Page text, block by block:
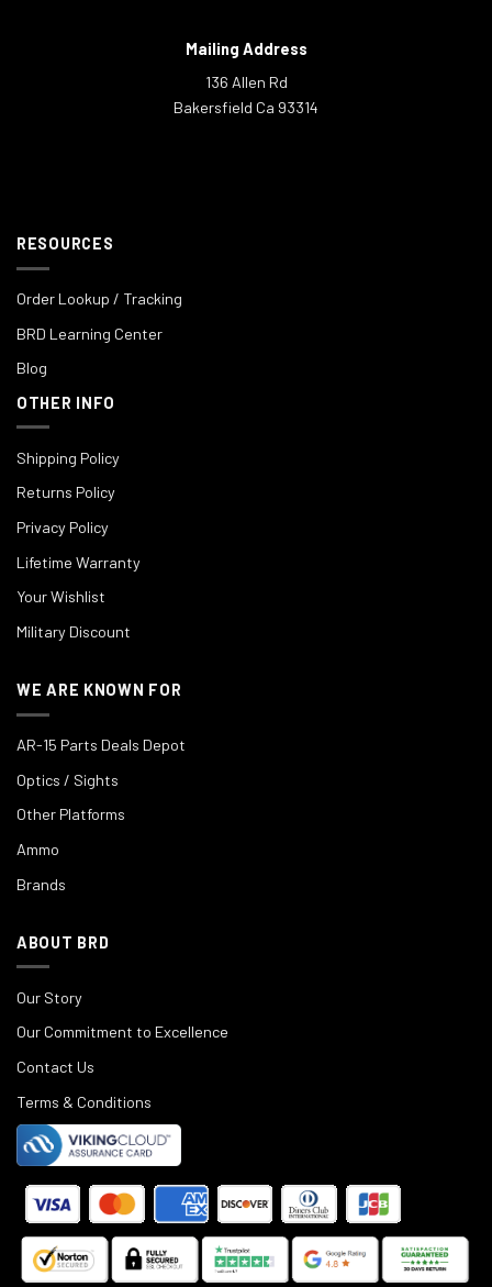
Mailing Address
136 Allen Rd
Bakersfield Ca 93314
RESOURCES
Order Lookup / Tracking
BRD Learning Center
Blog
OTHER INFO
Shipping Policy
Returns Policy
Privacy Policy
Lifetime Warranty
Your Wishlist
Military Discount
WE ARE KNOWN FOR
AR-15 Parts Deals Depot
Optics / Sights
Other Platforms
Ammo
Brands
ABOUT BRD
Our Story
Our Commitment to Excellence
Contact Us
Terms & Conditions